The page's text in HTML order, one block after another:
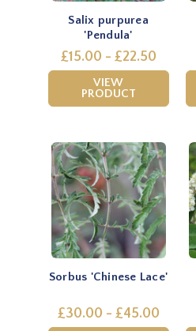
Salix purpurea
'Pendula'
£15.00 - £22.50
VIEW
PRODUCT
Sorbus 'Chinese Lace'
£30.00 - £45.00